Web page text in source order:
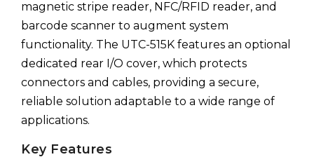
magnetic stripe reader, NFC/RFID reader, and
barcode scanner to augment system
functionality. The UTC-515K features an optional
dedicated rear I/O cover, which protects
connectors and cables, providing a secure,
reliable solution adaptable to a wide range of
applications.
Key Features